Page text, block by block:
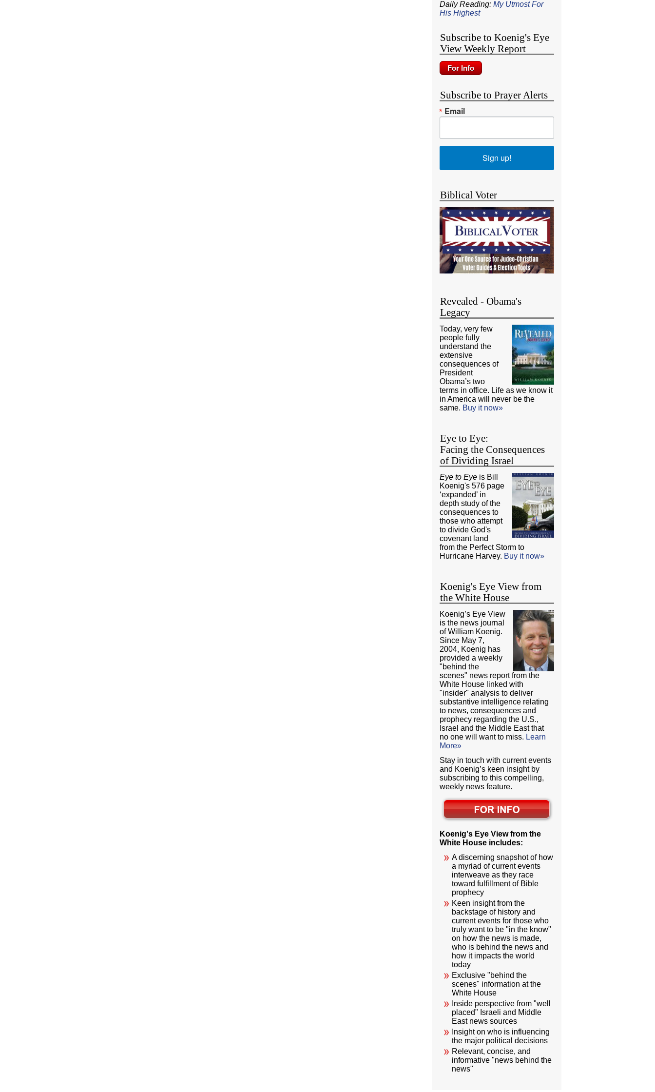
Daily Reading:My Utmost For
His Highest
Subscribe to Koenig's Eye
View Weekly Report
Subscribe to Prayer Alerts
Email
Sign up!
Biblical Voter
Revealed - Obama's
Legacy
Today, very few
people fully
understand the
extensive
consequences of
President
Obama’s two
terms in office. Life as we know it
in America will never be the
same. Buy it now»
Eye to Eye:
Facing the Consequences
of Dividing Israel
Eye to Eye is Bill
Koenig's 576 page
‘expanded’ in
depth study of the
consequences to
those who attempt
to divide God's
covenant land
from the Perfect Storm to
Hurricane Harvey. Buy it now»
Koenig's Eye View from
the White House
Koenig’s Eye View
is the news journal
of William Koenig.
Since May 7,
2004, Koenig has
provided a weekly
"behind the
scenes" news report from the
White House linked with
"insider" analysis to deliver
substantive intelligence relating
to news, consequences and
prophecy regarding the U.S.,
Israel and the Middle East that
no one will want to miss. Learn
More»
Stay in touch with current events
and Koenig’s keen insight by
subscribing to this compelling,
weekly news feature.
Koenig's Eye View from the
White House includes:
A discerning snapshot of how
a myriad of current events
interweave as they race
toward fulfillment of Bible
prophecy
Keen insight from the
backstage of history and
current events for those who
truly want to be "in the know"
on how the news is made,
who is behind the news and
how it impacts the world
today
Exclusive "behind the
scenes" information at the
White House
Inside perspective from "well
placed" Israeli and Middle
East news sources
Insight on who is influencing
the major political decisions
Relevant, concise, and
informative "news behind the
news"